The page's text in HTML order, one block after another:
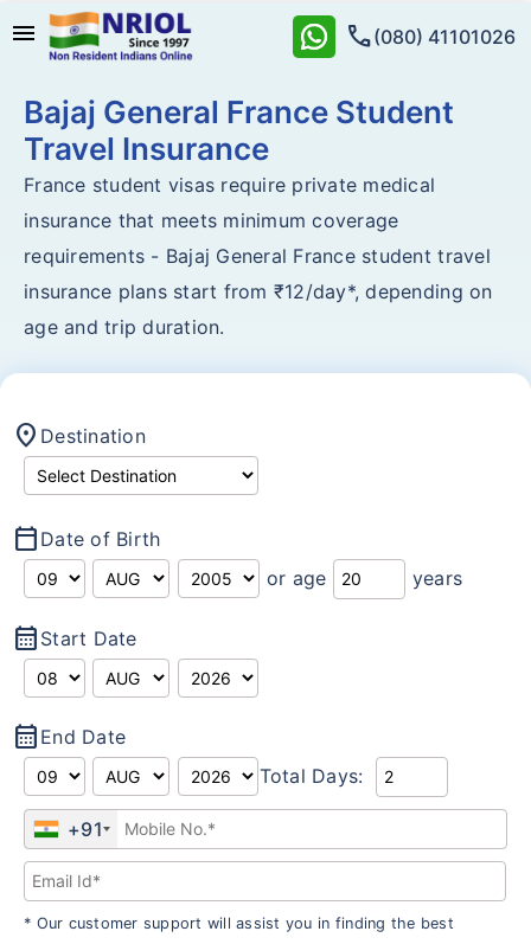
menu call(080) 41101026
Bajaj General France Student
Travel Insurance
France student visas require private medical
insurance that meets minimum coverage
requirements - Bajaj General France student travel
insurance plans start from ₹12/day*, depending on
age and trip duration.
location_on Destination
calendar_today Date of Birth
or age
years
calendar_month Start Date
calendar_month End Date
Total Days:
+91
* Our customer support will assist you in finding the best